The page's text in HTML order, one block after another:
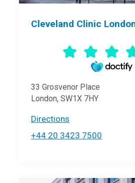
Cleveland Clinic
33 Grosvenor Place
London, SW1X 7HY
Directions
+44 20 3423 7500